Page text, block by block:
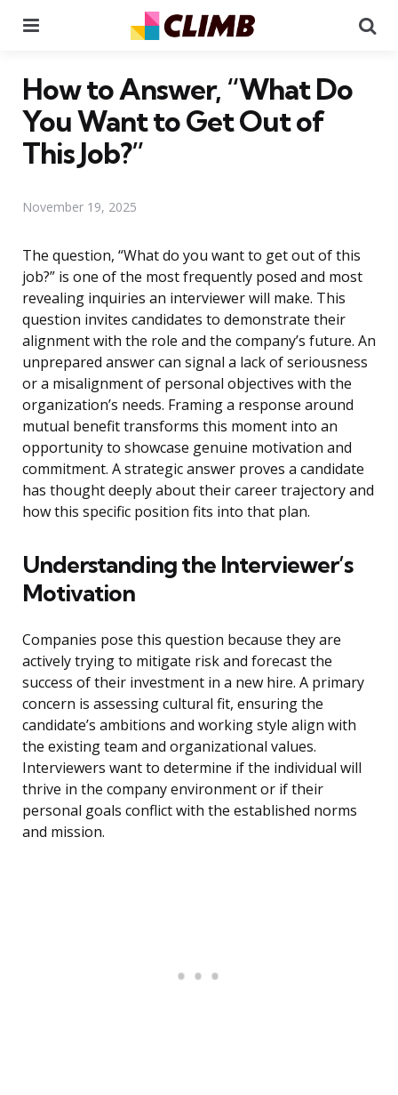
How to Answer, “What Do
You Want to Get Out of
This Job?”
November 19, 2025
The question, “What do you want to get out of this
job?” is one of the most frequently posed and most
revealing inquiries an interviewer will make. This
question invites candidates to demonstrate their
alignment with the role and the company’s future. An
unprepared answer can signal a lack of seriousness
or a misalignment of personal objectives with the
organization’s needs. Framing a response around
mutual benefit transforms this moment into an
opportunity to showcase genuine motivation and
commitment. A strategic answer proves a candidate
has thought deeply about their career trajectory and
how this specific position fits into that plan.
Understanding the Interviewer’s
Motivation
Companies pose this question because they are
actively trying to mitigate risk and forecast the
success of their investment in a new hire. A primary
concern is assessing cultural fit, ensuring the
candidate’s ambitions and working style align with
the existing team and organizational values.
Interviewers want to determine if the individual will
thrive in the company environment or if their
personal goals conflict with the established norms
and mission.